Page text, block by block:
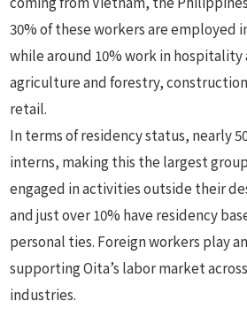
30% of these workers are employed
while around 10% work in hospitality
agriculture and forestry,
retail.
In terms of residency status, nearly
interns, making this the largest
engaged in activities outside their
and just over 10% have residency
personal ties. Foreign workers play
supporting Oita’s labor market
industries.